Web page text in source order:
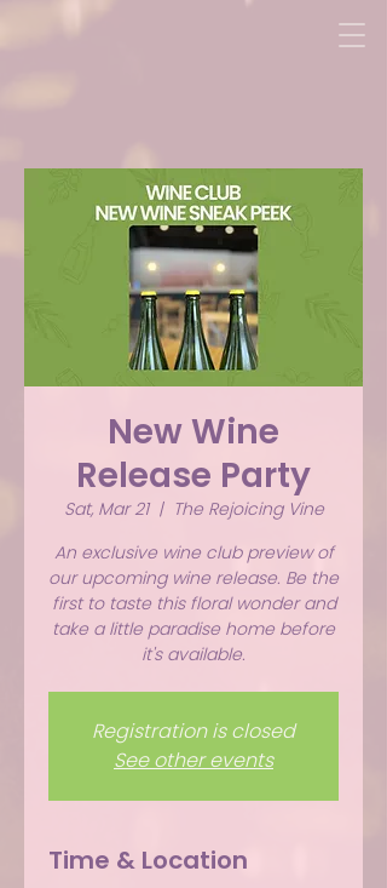
New Wine
Release Party
Sat, Mar 21
  |
The Rejoicing Vine
An exclusive wine club preview of
our upcoming wine release. Be the
first to taste this floral wonder and
take a little paradise home before
it's available.
Registration is closed
See other events
Time & Location